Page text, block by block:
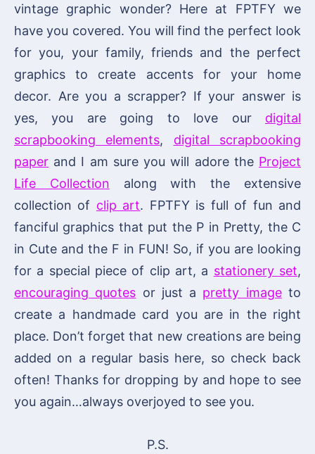
vintage graphic wonder? Here at FPTFY we
have you covered. You will find the perfect look
for you, your family, friends and the perfect
graphics to create accents for your home
decor. Are you a scrapper? If your answer is
yes, you are going to love our digital
scrapbooking elements, digital scrapbooking
paper and I am sure you will adore the Project
Life Collection along with the extensive
collection of clip art. FPTFY is full of fun and
fanciful graphics that put the P in Pretty, the C
in Cute and the F in FUN! So, if you are looking
for a special piece of clip art, a stationery set,
encouraging quotes or just a pretty imageto
create a handmade card you are in the right
place. Don’t forget that new creations are being
added on a regular basis here, so check back
often! Thanks for dropping by and hope to see
you again…always overjoyed to see you.
P.S.